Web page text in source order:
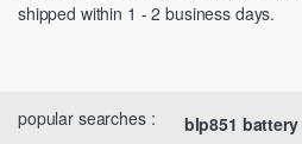
shipped within 1 - 2 business days.
popular searches :
blp851 battery